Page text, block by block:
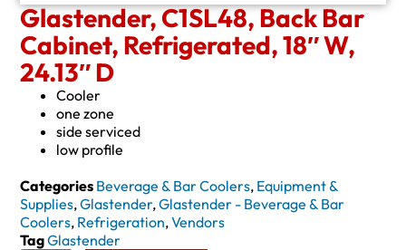
Glastender, C1SL48, Back Bar
Cabinet, Refrigerated, 18″ W,
24.13″ D
Cooler
one zone
side serviced
low profile
Categories Beverage & Bar Coolers, Equipment &
Supplies,Glastender,Glastender - Beverage & Bar
Coolers, Refrigeration,Vendors
TagGlastender